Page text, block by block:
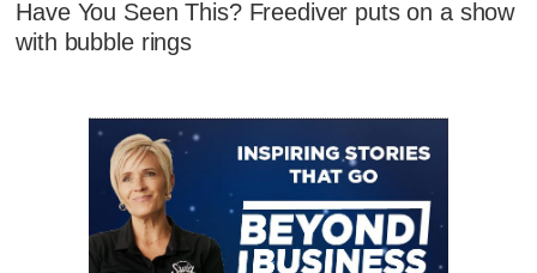
Have You Seen This? Freediver puts on a show
with bubble rings